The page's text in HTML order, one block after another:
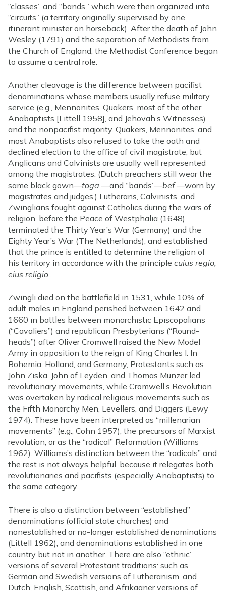
“classes” and “bands,” which were then organized into
“circuits” (a territory originally supervised by one
itinerant minister on horseback). After the death of John
Wesley (1791) and the separation of Methodists from
the Church of England, the Methodist Conference began
to assume a central role.
Another cleavage is the difference between pacifist
denominations whose members usually refuse military
service (e.g., Mennonites, Quakers, most of the other
Anabaptists [Littell 1958], and Jehovah’s Witnesses)
and the nonpacifist majority. Quakers, Mennonites, and
most Anabaptists also refused to take the oath and
declined election to the office of civil magistrate, but
Anglicans and Calvinists are usually well represented
among the magistrates. (Dutch preachers still wear the
same black gown—toga —and “bands”—bef—worn by
magistrates and judges.) Lutherans, Calvinists, and
Zwinglians fought against Catholics during the wars of
religion, before the Peace of Westphalia (1648)
terminated the Thirty Year’s War (Germany) and the
Eighty Year’s War (The Netherlands), and established
that the prince is entitled to determine the religion of
his territory in accordance with the principle cuius regio,
eius religio
Zwingli died on the battlefield in 1531, while 10% of
adult males in England perished between 1642 and
1660 in battles between monarchistic Episcopalians
(“Cavaliers”) and republican Presbyterians (“Round-
heads”) after Oliver Cromwell raised the New Model
Army in opposition to the reign of King Charles I. In
Bohemia, Holland, and Germany, Protestants such as
John Ziska, John of Leyden, and Thomas Münzer led
revolutionary movements, while Cromwell’s Revolution
was overtaken by radical religious movements such as
the Fifth Monarchy Men, Levellers, and Diggers (Lewy
1974). These have been interpreted as “millenarian
movements” (e.g., Cohn 1957), the precursors of Marxist
revolution, or as the “radical” Reformation (Williams
1962). Williams’s distinction between the “radicals” and
the rest is not always helpful, because it relegates both
revolutionaries and pacifists (especially Anabaptists) to
the same category.
There is also a distinction between “established”
denominations (official state churches) and
nonestablished or no-longer established denominations
(Littell 1962), and denominations established in one
country but not in another. There are also “ethnic”
versions of several Protestant traditions: such as
German and Swedish versions of Lutheranism, and
Dutch, English, Scottish, and Afrikaaner versions of